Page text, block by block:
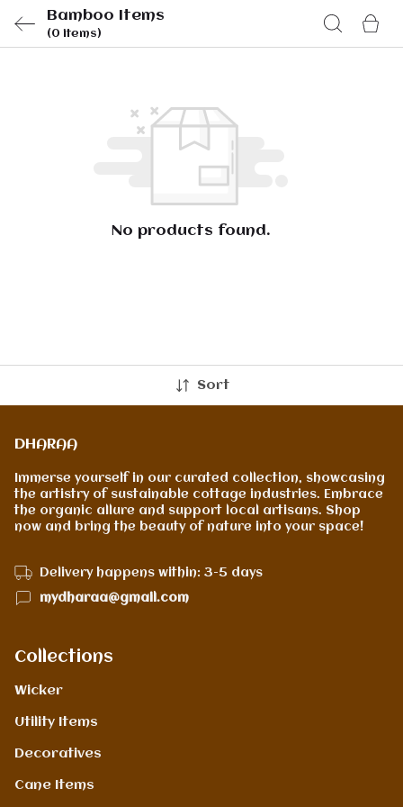
Bamboo Items
(0 items)
No products found.
Sort
DHARAA
Immerse yourself in our curated collection, showcasing
the artistry of sustainable cottage industries. Embrace
the organic allure and support local artisans. Shop
now and bring the beauty of nature into your space!
Delivery happens within: 3-5 days
mydharaa@gmail.com
Collections
Wicker
Utility Items
Decoratives
Cane Items